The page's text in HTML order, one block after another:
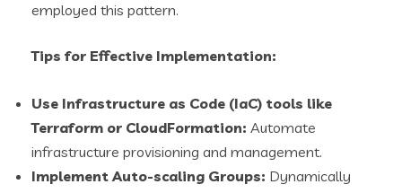
employed this pattern.
Tips for Effective Implementation:
Use Infrastructure as Code (IaC) tools like
Terraform or CloudFormation: Automate
infrastructure provisioning and management.
Implement Auto-scaling Groups: Dynamically